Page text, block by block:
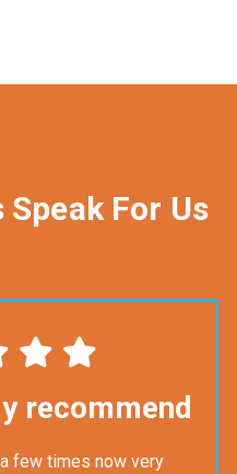
For Us
recommend
few times now very